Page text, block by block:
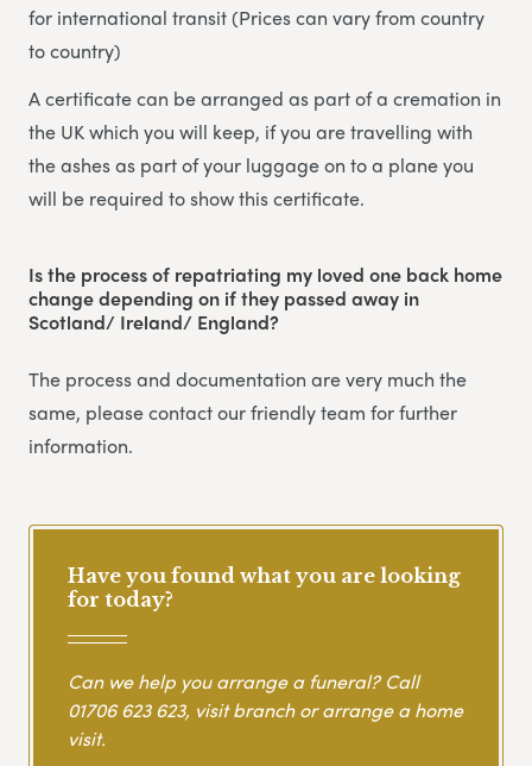
for international transit (Prices can vary from country
to country)
A certificate can be arranged as part of a cremation in
the UK which you will keep, if you are travelling with
the ashes as part of your luggage on to a plane you
will be required to show this certificate.
Is the process of repatriating my loved one back home
change depending on if they passed away in
Scotland/ Ireland/ England?
The process and documentation are very much the
same, please contact our friendly team for further
information.
Have you found what you are looking
for today?
Can we help you arrange a funeral? Call
01706 623 623, visit branch or arrange a home
visit.